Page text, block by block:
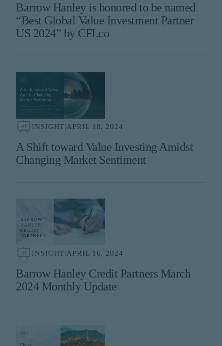
Barrow Hanley is honored to be named
“Best Global Value Investment Partner
US 2024” by CFI.co
INSIGHT|APRIL 18, 2024
A Shift toward Value Investing Amidst
Changing Market Sentiment
INSIGHT|APRIL 16, 2024
Barrow Hanley Credit Partners March
2024 Monthly Update